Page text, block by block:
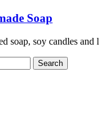
Soap
soap, soy candles and